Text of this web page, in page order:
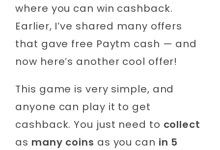
where you can win cashback.
Earlier, I’ve shared many offers
that gave free Paytm cash — and
now here’s another cool offer!
This game is very simple, and
anyone can play it to get
cashback. You just need to collect
as many coins as you can in 5